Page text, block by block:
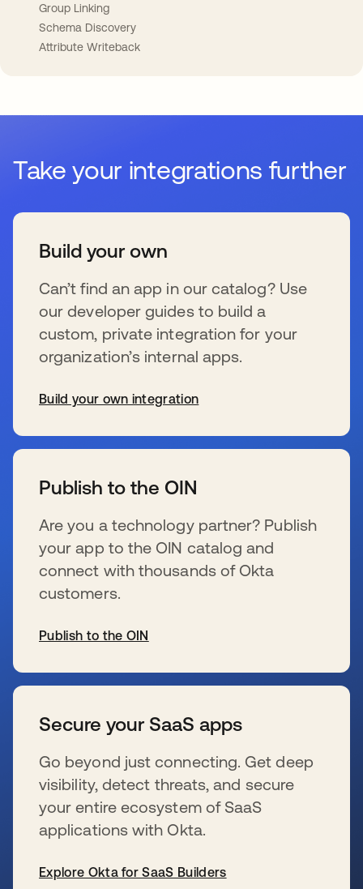
Group Linking
Schema Discovery
Attribute Writeback
Take your integrations further
Build your own
Can’t find an app in our catalog? Use
our developer guides to build a
custom, private integration for your
organization’s internal apps.
Build your own integration
Publish to the OIN
Are you a technology partner? Publish
your app to the OIN catalog and
connect with thousands of Okta
customers.
Publish to the OIN
Secure your SaaS apps
Go beyond just connecting. Get deep
visibility, detect threats, and secure
your entire ecosystem of SaaS
applications with Okta.
Explore Okta for SaaS Builders